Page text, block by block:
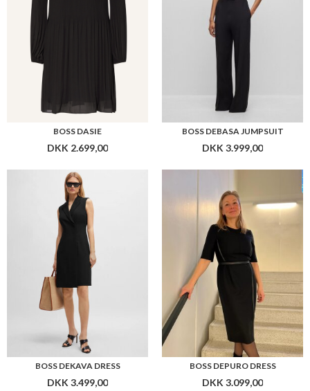
BOSS DASIE
DKK 2.699,00
BOSS DEBASA JUMPSUIT
DKK 3.999,00
BOSS DEKAVA DRESS
DKK 3.499,00
BOSS DEPURO DRESS
DKK 3.099,00